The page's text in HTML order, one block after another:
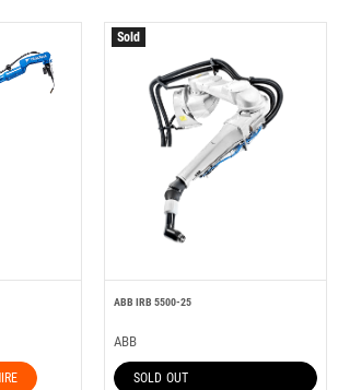
Sold
ABB IRB 5500-25
ABB
SOLD OUT